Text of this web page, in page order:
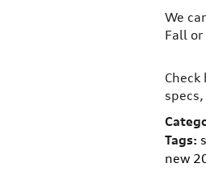
We
Fall
Tags:
new